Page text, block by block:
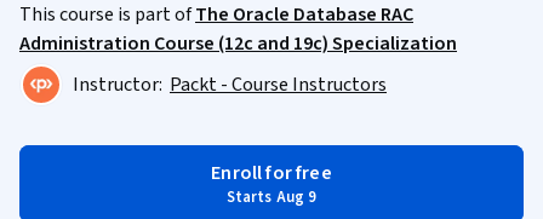
This course is part ofThe Oracle Database RAC
Administration Course (12c and 19c) Specialization
Instructor: Packt - Course Instructors
Enroll for free
Starts Aug 9